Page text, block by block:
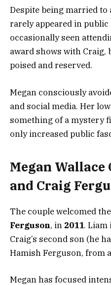
Despite being married
rarely appeared in public
occasionally seen
award shows with Craig,
poised and reserved.
Megan consciously
and social media. Her
something of a mystery
only increased public
Megan
and Craig
The couple welcomed
Ferguson, in 2011. Liam
Craig’s second son (he
Hamish Ferguson, from
Megan has focused